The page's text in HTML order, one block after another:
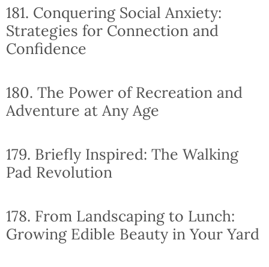
181. Conquering Social Anxiety:
Strategies for Connection and
Confidence
180. The Power of Recreation and
Adventure at Any Age
179. Briefly Inspired: The Walking
Pad Revolution
178. From Landscaping to Lunch:
Growing Edible Beauty in Your Yard